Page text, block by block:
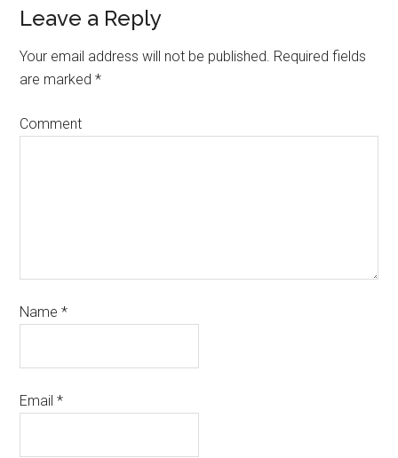
Leave a Reply
Your email address will not be published. Required fields
are marked*
Comment
Name*
Email*